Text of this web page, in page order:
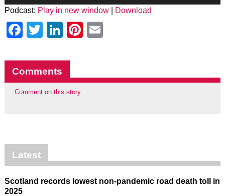
Podcast: Play in new window| Download
Facebook
Twitter
LinkedIn
Pinterest
Comments
Comment on this story
Latest
Scotland records lowest non-pandemic road death toll in
2025